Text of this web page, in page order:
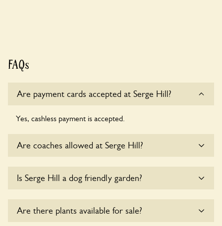
FAQs
Are payment cards accepted at Serge Hill?
Yes, cashless payment is accepted.
Are coaches allowed at Serge Hill?
at this time.
Is Serge Hill a dog friendly garden?
Are there plants available for sale?